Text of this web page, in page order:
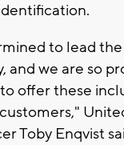
to lead
and we are so
offer these
Toby Enqvist